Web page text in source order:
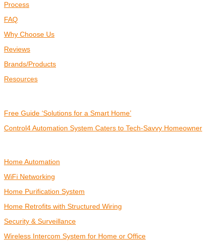
Process
FAQ
Why Choose Us
Reviews
Brands/Products
Resources
Free Guide ‘Solutions for a Smart Home’
Control4 Automation System Caters to Tech-Savvy Homeowner
Home Automation
WiFi Networking
Home Purification System
Home Retrofits with Structured Wiring
Security & Surveillance
Wireless Intercom System for Home or Office